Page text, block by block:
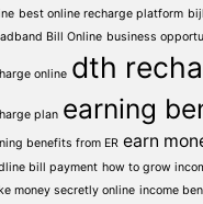
best online recharge platform
Bill Online business
online dth
plan earning
benefits from ER earn
bill payment how to grow
money secretly online income